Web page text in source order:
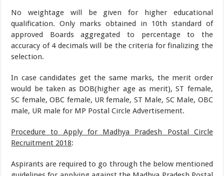
No weightage will be given for higher educational
qualification. Only marks obtained in 10th standard of
approved Boards aggregated to percentage to the
accuracy of 4 decimals will be the criteria for finalizing the
selection.
In case candidates get the same marks, the merit order
would be taken as DOB(higher age as merit), ST female,
SC female, OBC female, UR female, ST Male, SC Male, OBC
male, UR male for MP Postal Circle Advertisement.
Procedure to Apply for Madhya Pradesh Postal Circle
Recruitment 2018:
Aspirants are required to go through the below mentioned